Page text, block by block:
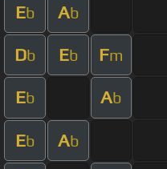
Eb Ab
Db Eb Fm
Eb Ab
Eb Ab